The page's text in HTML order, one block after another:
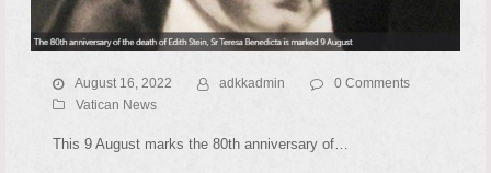
August 16, 2022 adkkadmin
0 Comments
Vatican News
This 9 August marks the 80th anniversary of…